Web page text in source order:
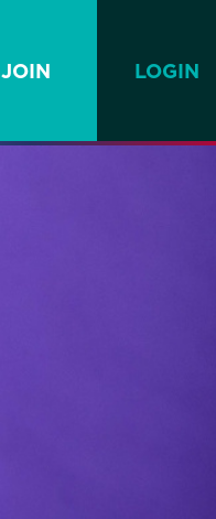
JOIN LOGIN